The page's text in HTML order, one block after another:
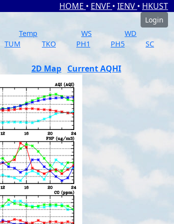
HOME • ENVF • IENV • HKUST
Login
Temp WS
WD
TUM TKO PH1 PH5
SC
2D Map Current AQHI